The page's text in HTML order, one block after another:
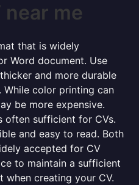
near me
that is widely
Word document. Use
and more durable
While color printing can
be more expensive.
often sufficient for CVs.
and easy to read. Both
accepted for CV
to maintain a sufficient
when creating your CV.